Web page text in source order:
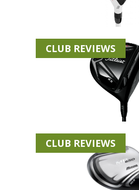
CLUB REVIEWS
CLUB REVIEWS